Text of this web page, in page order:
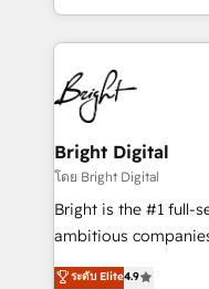
companies. We are woman-owned, powered by
coffee, and we ❤️ dogs. We produce award-
work for our clients. 🏆2023 Technical Expertise
Impact Award
Award 🏆2022
Award 🏆2020 Elite
Integrations
Marketing
2018 Website
Growth-Driven
Bright Digital
โดย Bright Digital
Bright is the #1 full-
ambitious
From HubSpot
ระดับ Elite4.9